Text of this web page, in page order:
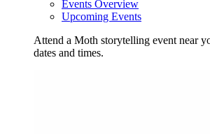
Events Overview
Upcoming Events
Attend a Moth storytelling event near
dates and times.